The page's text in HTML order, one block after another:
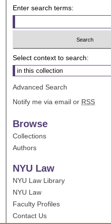
Enter search terms:
Select context to search:
Advanced Search
Notify me via email or RSS
Browse
Collections
Authors
NYU Law
NYU Law Library
NYU Law
Faculty Profiles
Contact Us